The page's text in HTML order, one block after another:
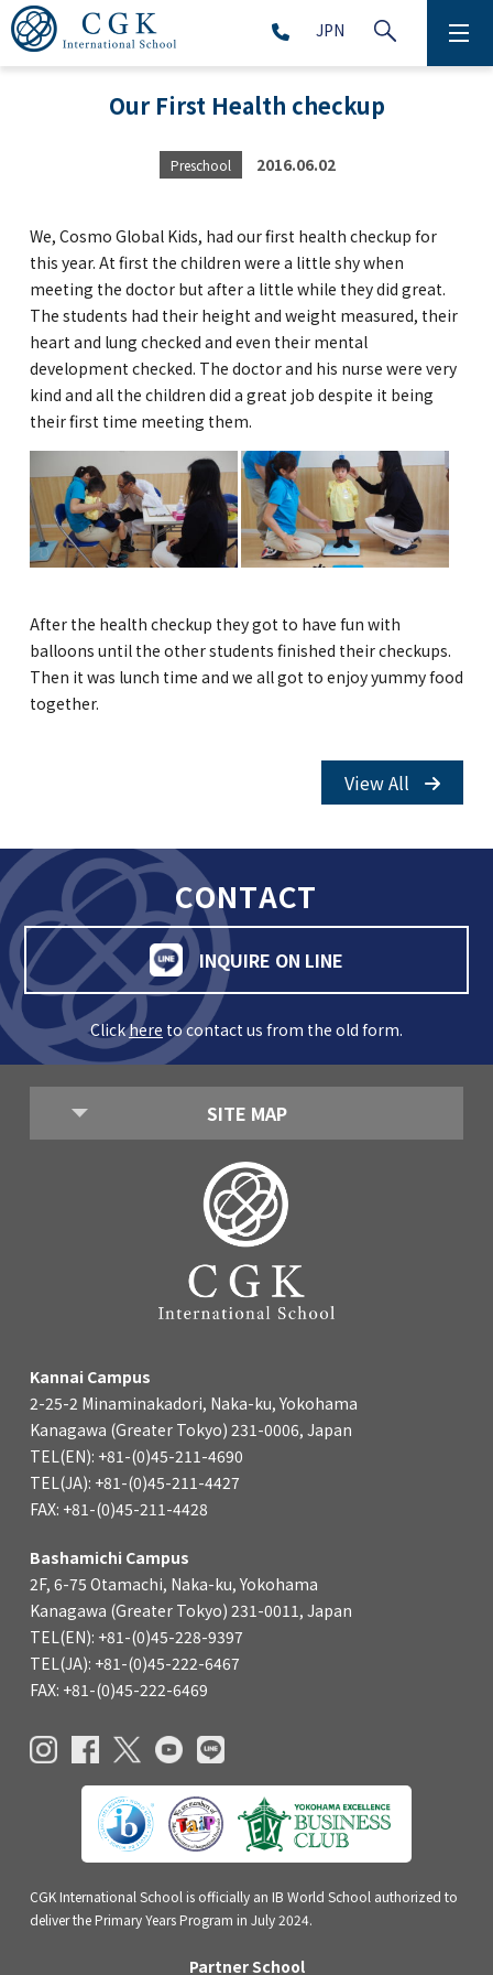
JPN
ELEMENTARY SCHOOL (Grade 1-5)
MIDDLE SCHOOL(Grade 6-9)
HIGH SCHOOL (Grade 10-12)
AFTERSCHOOL (Grade 1-9)
GLOBAL
CONTACT
Kannai Campus
Bashamichi Campus
TEL(EN): +81-(0)45-228-9397
TEL(JA): +81-(0)45-222-6467
Our First Health checkup
Preschool 2016.06.02
We, Cosmo Global Kids, had our first health checkup for
this year. At first the children were a little shy when
meeting the doctor but after a little while they did great.
The students had their height and weight measured, their
heart and lung checked and even their mental
development checked. The doctor and his nurse were very
kind and all the children did a great job despite it being
their first time meeting them.
After the health checkup they got to have fun with
balloons until the other students finished their checkups.
Then it was lunch time and we all got to enjoy yummy food
together.
View All
CONTACT
INQUIRE ON LINE
Clickhere to contact us from the old form.
SITE MAP
Kannai Campus
2-25-2 Minaminakadori, Naka-ku, Yokohama
Kanagawa (Greater Tokyo) 231-0006, Japan
TEL(EN): +81-(0)45-211-4690
TEL(JA): +81-(0)45-211-4427
FAX: +81-(0)45-211-4428
Bashamichi Campus
2F, 6-75 Otamachi, Naka-ku, Yokohama
Kanagawa (Greater Tokyo) 231-0011, Japan
TEL(EN): +81-(0)45-228-9397
TEL(JA): +81-(0)45-222-6467
FAX: +81-(0)45-222-6469
CGK International School is officially an IB World School authorized to
deliver the Primary Years Program in July 2024.
Partner School